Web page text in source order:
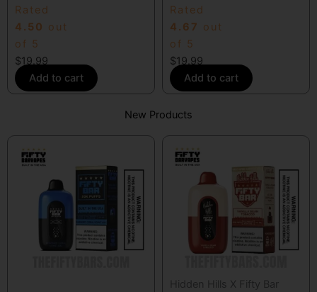
Rated
4.50 out
of 5
$19.99
Add to cart
Rated
4.67 out
of 5
$19.99
Add to cart
New Products
Hidden Hills X Fifty Bar